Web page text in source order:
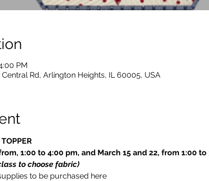
PM
Central Rd, Arlington Heights, IL 60005, USA
1:00 to 4:00 pm, and March 15 and 22, from 1:00 to
to choose fabric)
to be purchased here